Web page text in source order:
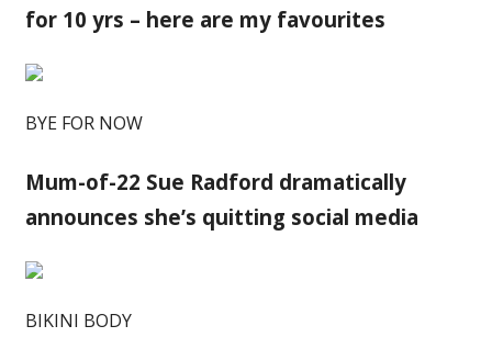
for 10 yrs – here are my favourites
BYE FOR NOW
Mum-of-22 Sue Radford dramatically
announces she’s quitting social media
BIKINI BODY